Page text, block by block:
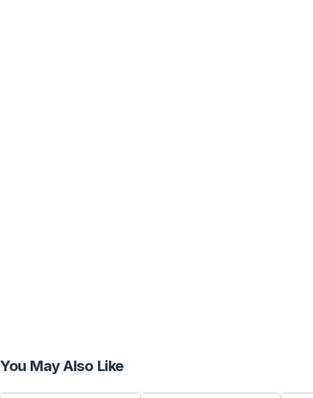
You May Also Like